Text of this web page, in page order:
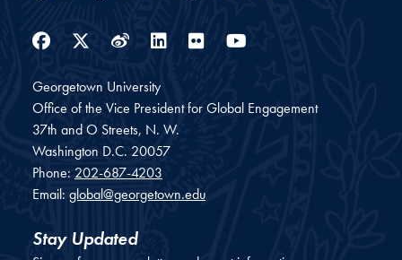
Facebook
Twitter
WeiboLinkedIn
Flickr
Georgetown University
Office of the Vice President for Global Engagement
37th and O Streets, N. W.
Washington D.C. 20057
Phone: 202-687-4203
Email: global@georgetown.edu
Stay Updated